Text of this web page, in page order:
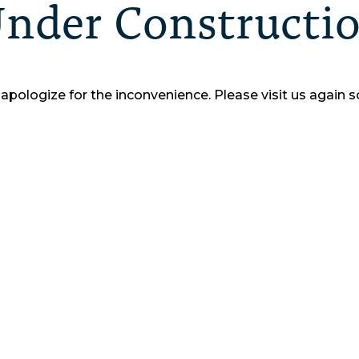
for the inconvenience. Please visit us again